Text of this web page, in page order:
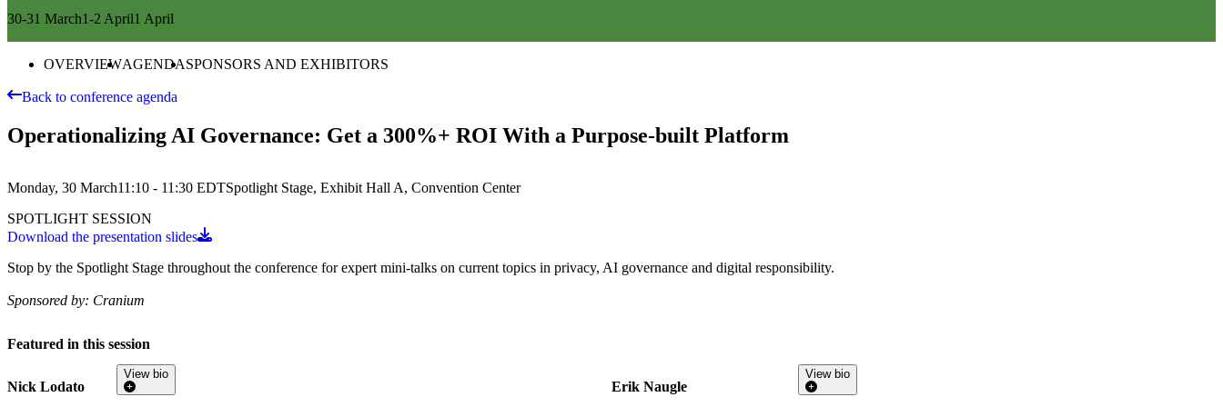
30-31 March1-2 April1 April
OVERVIEWAGENDASPONSORS AND EXHIBITORS
Back to conference agenda
Operationalizing AI Governance: Get a 300%+ ROI With a Purpose-built Platform
Monday, 30 March11:10 - 11:30 EDTSpotlight Stage, Exhibit Hall A, Convention Center
SPOTLIGHT SESSION
Download the presentation slides
Stop by the Spotlight Stage throughout the conference for expert mini-talks on current topics in privacy, AI governance and digital responsibility.
Sponsored by: Cranium
Featured in this session
Nick Lodato
View bio
Erik Naugle
View bio